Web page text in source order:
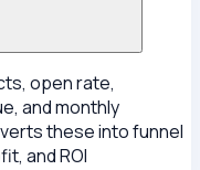
open rate,
and monthly
these into funnel
and ROI